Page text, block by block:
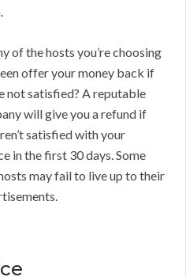
of the hosts you’re choosing
offer your money back if
not satisfied? A reputable
will give you a refund if
satisfied with your
in the first 30 days. Some
may fail to live up to their